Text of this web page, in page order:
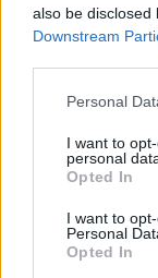
also be disclosed
Downstream
Personal
I want to
personal
Opted In
I want to
Personal
Opted In
This week,
the next election.
RelatedPosts
Nigel Farage
would restart’
Illegal working
Labour